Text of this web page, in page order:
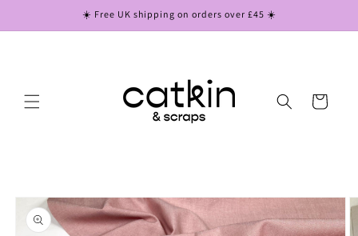
☀️ Free UK shipping on orders over £45 ☀️
Cart
Skip to
product
information